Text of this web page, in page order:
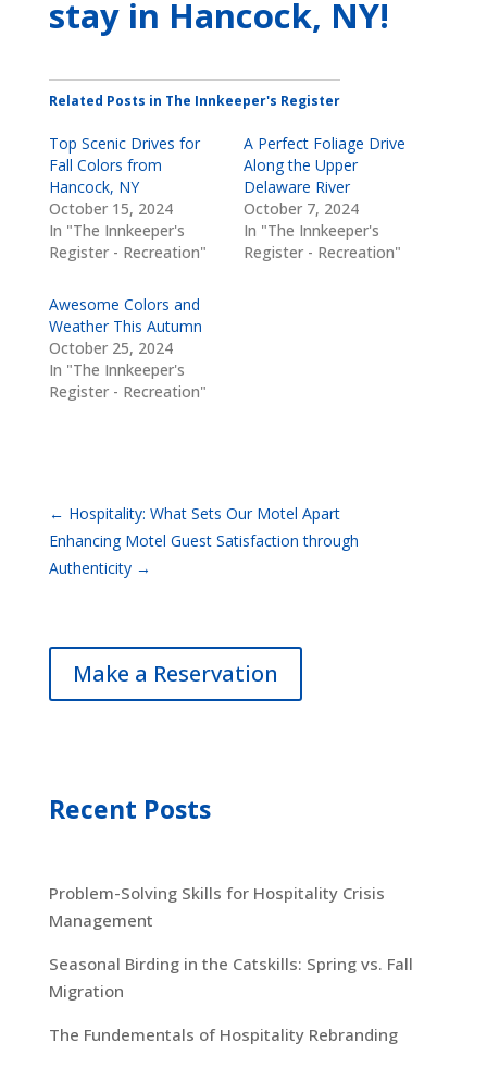
stayin Hancock, NY!
Related Posts in The Innkeeper's Register
Top Scenic Drives for
Fall Colors from
Hancock, NY
October 15, 2024
In "The Innkeeper's
Register - Recreation"
A Perfect Foliage Drive
Along the Upper
Delaware River
October 7, 2024
In "The Innkeeper's
Register - Recreation"
Awesome Colors and
Weather This Autumn
October 25, 2024
In "The Innkeeper's
Register - Recreation"
← Hospitality: What Sets Our Motel Apart
Enhancing Motel Guest Satisfaction through
Authenticity→
Make a Reservation
Recent Posts
Problem-Solving Skills for Hospitality Crisis
Management
Seasonal Birding in the Catskills: Spring vs. Fall
Migration
The Fundementals of Hospitality Rebranding